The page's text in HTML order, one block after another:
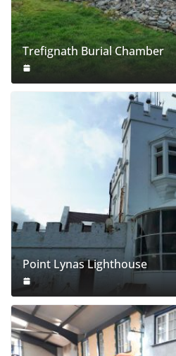
Trefignath Burial Chamber
Point Lynas Lighthouse